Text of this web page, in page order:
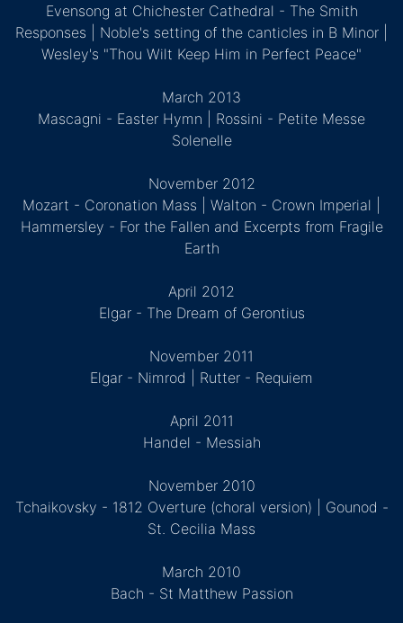
Evensong at Chichester Cathedral - The Smith
Responses | Noble's setting of the canticles in B Minor |
Wesley's "Thou Wilt Keep Him in Perfect Peace"
March 2013
Mascagni - Easter Hymn | Rossini - Petite Messe
Solenelle
November 2012
Mozart - Coronation Mass | Walton - Crown Imperial |
Hammersley - For the Fallen and Excerpts from Fragile
Earth
April 2012
Elgar - The Dream of Gerontius
November 2011
Elgar - Nimrod | Rutter - Requiem
April 2011
Handel - Messiah
November 2010
Tchaikovsky - 1812 Overture (choral version) | Gounod -
St. Cecilia Mass
March 2010
Bach - St Matthew Passion